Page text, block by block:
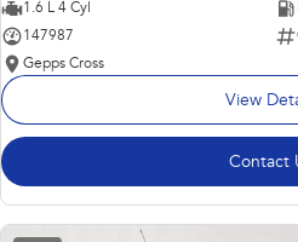
1.6 L 4 Cyl
147987
Gepps Cross
View
Contact